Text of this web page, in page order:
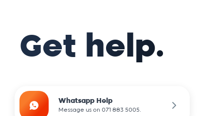
.coffee
.community
Get help.
Whatsapp Help
Message us on 071 883 5005.